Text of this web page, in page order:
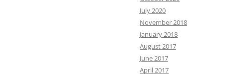
July 2020
November 2018
January 2018
August 2017
June 2017
April 2017